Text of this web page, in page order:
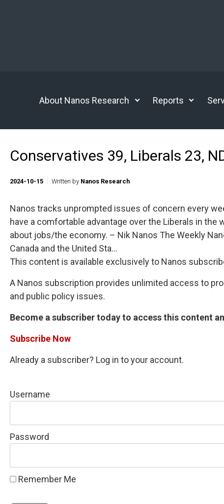
About Nanos Research Reports
Conservatives 39, Liberals 23,
2024-10-15 Written by Nanos Research
Nanos tracks unprompted issues of concern every
have a comfortable advantage over the Liberals in
about jobs/the economy. – Nik Nanos The Weekly
Canada and the United Sta...
This content is available exclusively to Nanos
A Nanos subscription provides unlimited access to
and public policy issues.
Become a subscriber today to access this content
Subscribe Now
Already a subscriber? Log in to your account.
Username
Password
Remember Me